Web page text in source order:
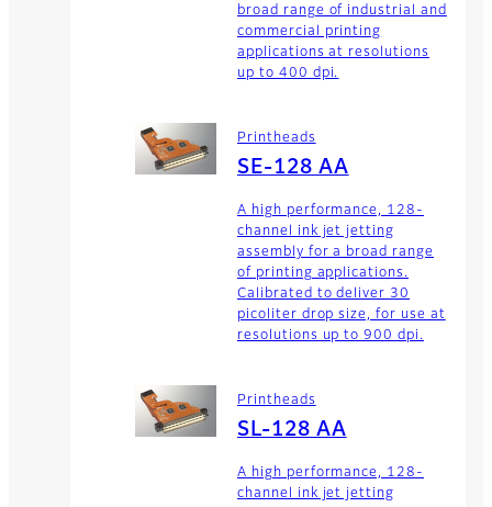
broad range of industrial and
commercial printing
applications at resolutions
up to 400 dpi.
Printheads
SE-128 AA
A high performance, 128-
channel ink jet jetting
assembly for a broad range
of printing applications.
Calibrated to deliver 30
picoliter drop size, for use at
resolutions up to 900 dpi.
Printheads
SL-128 AA
A high performance, 128-
channel ink jet jetting